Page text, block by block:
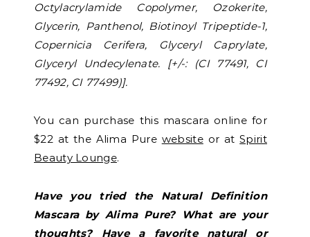
Octylacrylamide Copolymer, Ozokerite,
Glycerin, Panthenol, Biotinoyl Tripeptide-1,
Copernicia Cerifera, Glyceryl Caprylate,
Glyceryl Undecylenate. [+/-: (CI 77491, CI
77492, CI 77499)].
You can purchase this mascara online for
$22 at the Alima Pure websiteor atSpirit
Beauty Lounge.
Have you tried the Natural Definition
Mascara by Alima Pure? What are your
thoughts? Have a favorite natural or